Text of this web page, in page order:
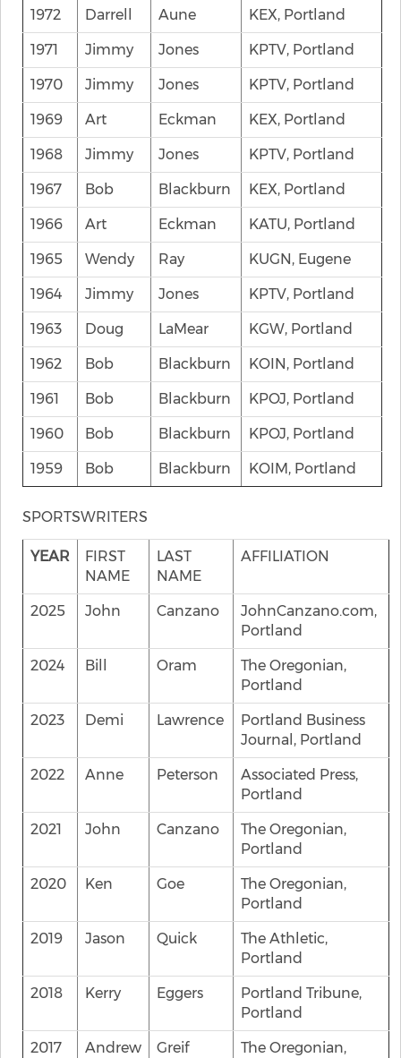
1972 Darrell Aune KEX, Portland
1971 Jimmy Jones KPTV, Portland
1970 Jimmy Jones KPTV, Portland
1969 Art Eckman KEX, Portland
1968 Jimmy Jones KPTV, Portland
1967 Bob Blackburn KEX, Portland
1966 Art Eckman KATU, Portland
1965 Wendy Ray KUGN, Eugene
1964 Jimmy Jones KPTV, Portland
1963 Doug LaMear KGW, Portland
1962 Bob Blackburn KOIN, Portland
1961 Bob Blackburn KPOJ, Portland
1960 Bob Blackburn KPOJ, Portland
1959 Bob Blackburn KOIM, Portland
SPORTSWRITERS
YEAR
FIRST
NAME
LAST
NAME
AFFILIATION
2025 John Canzano
JohnCanzano.com,
Portland
2024 Bill Oram
The Oregonian,
Portland
2023 Demi Lawrence
Portland Business
Journal, Portland
2022 Anne Peterson
Associated Press,
Portland
2021 John Canzano
The Oregonian,
Portland
2020 Ken Goe
The Oregonian,
Portland
2019 Jason Quick
The Athletic,
Portland
2018 Kerry Eggers
Portland Tribune,
Portland
2017 Andrew Greif
The Oregonian,